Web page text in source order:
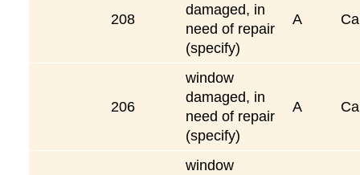
208
damaged, in
need of repair
(specify)
A
206
window
damaged, in
need of repair
(specify)
A
window